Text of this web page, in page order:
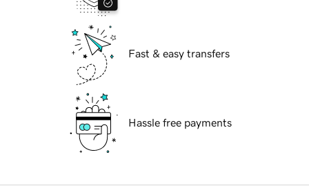
Fast & easy transfers
Hassle free payments